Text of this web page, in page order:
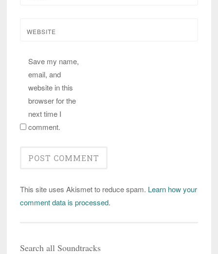
WEBSITE
Save my name,
email, and
website in this
browser for the
next time I
comment.
This site uses Akismet to reduce spam. Learn how your
comment data is processed.
Search all Soundtracks